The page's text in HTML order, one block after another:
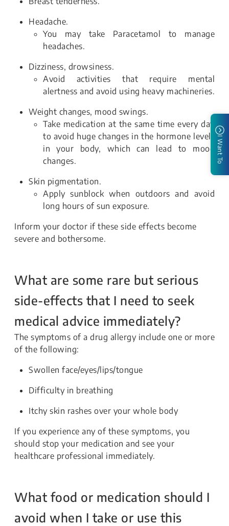
Headache.
You may take Paracetamol to manage
headaches.
Dizziness, drowsiness.
Avoid activities that require mental
alertness and avoid using heavy machineries.
Weight changes, mood swings.
Take medication at the same time every day
to avoid huge changes in the hormone levels
in your body, which can lead to mood
changes.
Skin pigmentation.
Apply sunblock when outdoors and avoid
long hours of sun exposure.
Inform your doctor if these side effects become
severe and bothersome.
What are some rare but serious
side-effects that I need to seek
medical advice immediately?
The symptoms of a drug allergy include one or more
of the following:
Swollen face/eyes/lips/tongue
Difficulty in breathing
Itchy skin rashes over your whole body
If you experience any of these symptoms, you
should stop your medication and see your
healthcare professional immediately.
What food or medication should I
avoid when I take or use this
I Want To